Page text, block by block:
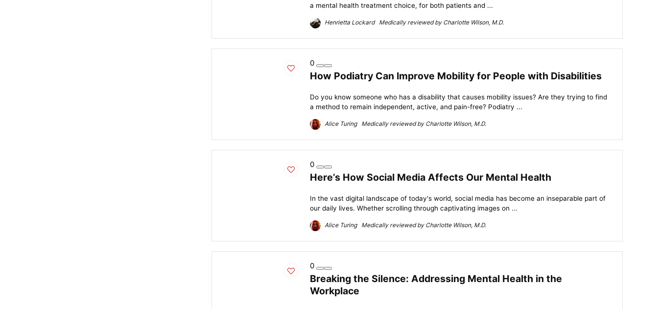
a mental health treatment choice, for both patients and ...
Henrietta Lockard Medically reviewed by Charlotte Wilson, M.D.
0
How Podiatry Can Improve Mobility for People with Disabilities
Do you know someone who has a disability that causes mobility issues? Are they trying to find
a method to remain independent, active, and pain-free? Podiatry ...
Alice Turing Medically reviewed by Charlotte Wilson, M.D.
0
Here’s How Social Media Affects Our Mental Health
In the vast digital landscape of today's world, social media has become an inseparable part of
our daily lives. Whether scrolling through captivating images on ...
Alice Turing Medically reviewed by Charlotte Wilson, M.D.
0
Breaking the Silence: Addressing Mental Health in the
Workplace